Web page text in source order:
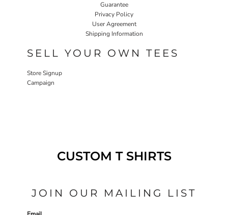
Guarantee
Privacy Policy
User Agreement
Shipping Information
SELL YOUR OWN TEES
Store Signup
Campaign
CUSTOM T SHIRTS
JOIN OUR MAILING LIST